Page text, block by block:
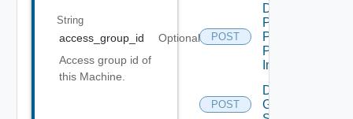
String
access_group_id
Optional
Access group id of
this Machine.
POST
Desktop
Pool
Promote
Pending
Image
POST
Disconnect
Global